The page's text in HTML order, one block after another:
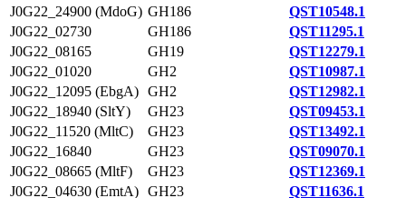
J0G22_24900 (MdoG) GH186
QST10548.1
J0G22_02730
GH186
QST11295.1
J0G22_08165
GH19
QST12279.1
J0G22_01020
GH2
QST10987.1
J0G22_12095 (EbgA) GH2
QST12982.1
J0G22_18940 (SltY)
GH23
QST09453.1
J0G22_11520 (MltC)
GH23
QST13492.1
J0G22_16840
GH23
QST09070.1
J0G22_08665 (MltF)
GH23
QST12369.1
J0G22_04630 (EmtA) GH23
QST11636.1